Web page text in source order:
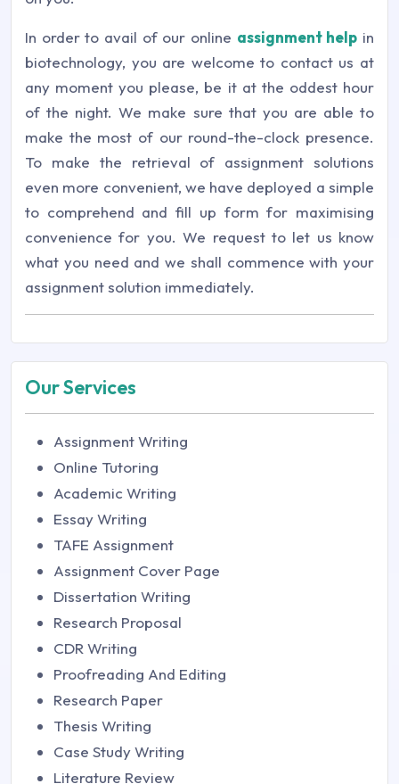
In order to avail of our online assignment help in
biotechnology, you are welcome to contact us at
any moment you please, be it at the oddest hour
of the night. We make sure that you are able to
make the most of our round-the-clock presence.
To make the retrieval of assignment solutions
even more convenient, we have deployed a simple
to comprehend and fill up form for maximising
convenience for you. We request to let us know
what you need and we shall commence with your
assignment solution immediately.
Our Services
Assignment Writing
Online Tutoring
Academic Writing
Essay Writing
TAFE Assignment
Assignment Cover Page
Dissertation Writing
Research Proposal
CDR Writing
Proofreading And Editing
Research Paper
Thesis Writing
Case Study Writing
Literature Review